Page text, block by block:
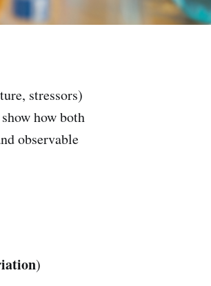
stressors)
how both
observable
)